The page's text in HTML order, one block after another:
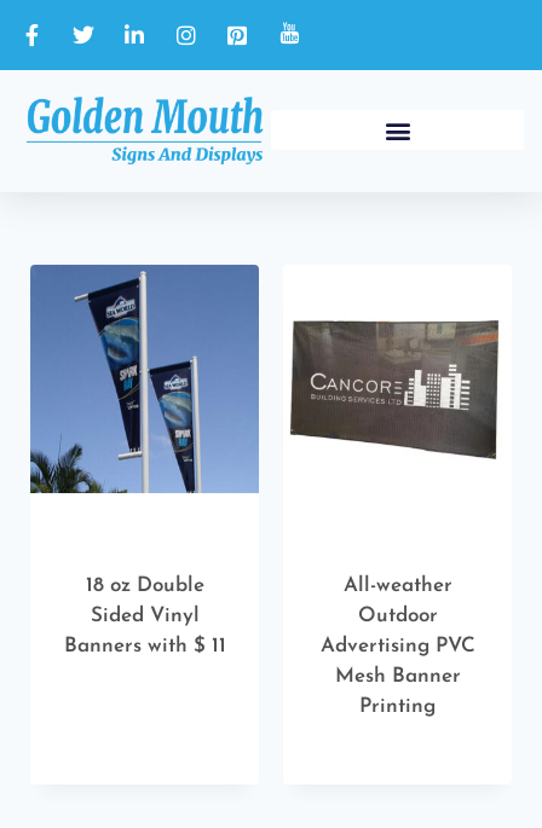
18 oz Double
Sided Vinyl
Banners with $ 11
All-weather
Outdoor
Advertising PVC
Mesh Banner
Printing